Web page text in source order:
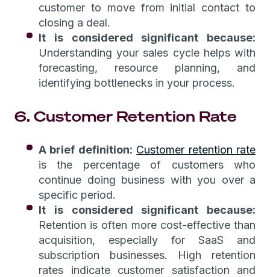
customer to move from initial contact to
closing a deal.
It is considered significant because:
Understanding your sales cycle helps with
forecasting, resource planning, and
identifying bottlenecks in your process.
6. Customer Retention Rate
A brief definition: Customer retention rate
is the percentage of customers who
continue doing business with you over a
specific period.
It is considered significant because:
Retention is often more cost-effective than
acquisition, especially for SaaS and
subscription businesses. High retention
rates indicate customer satisfaction and